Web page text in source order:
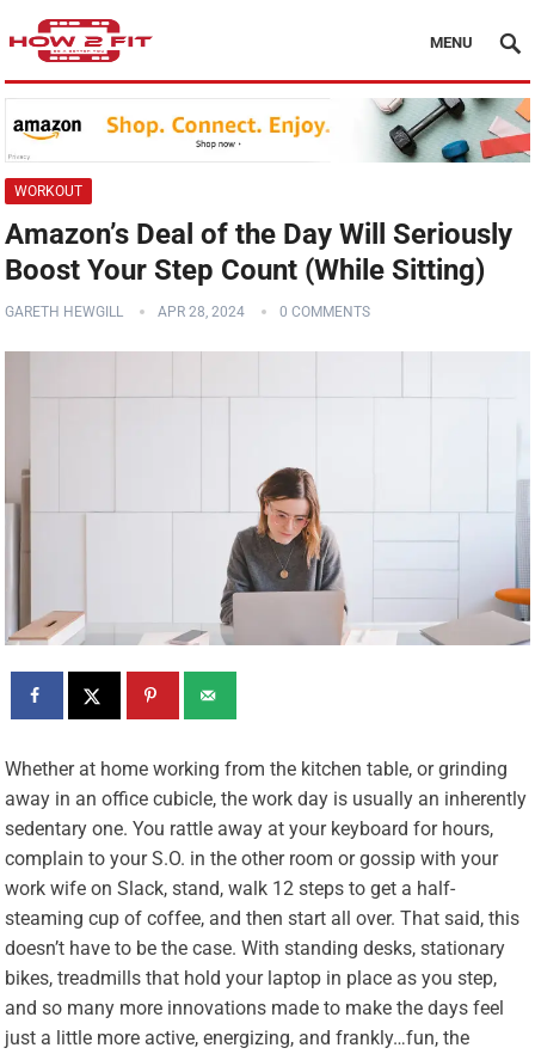
MENU
WORKOUT
Amazon’s Deal of the Day Will Seriously
Boost Your Step Count (While Sitting)
GARETH HEWGILL APR 28, 2024 0 COMMENTS
Whether at home working from the kitchen table, or grinding
away in an office cubicle, the work day is usually an inherently
sedentary one. You rattle away at your keyboard for hours,
complain to your S.O. in the other room or gossip with your
work wife on Slack, stand, walk 12 steps to get a half-
steaming cup of coffee, and then start all over. That said, this
doesn’t have to be the case. With standing desks, stationary
bikes, treadmills that hold your laptop in place as you step,
and so many more innovations made to make the days feel
just a little more active, energizing, and frankly…fun, the